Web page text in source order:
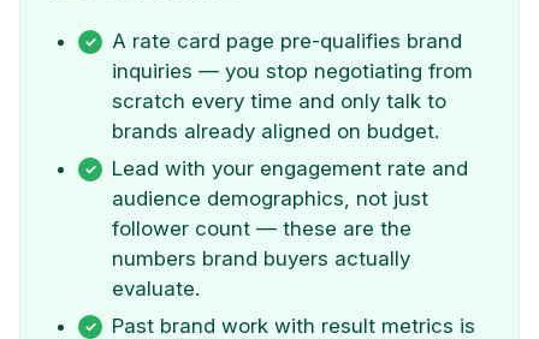
A rate card page pre-qualifies brand
inquiries — you stop negotiating from
scratch every time and only talk to
brands already aligned on budget.
Lead with your engagement rate and
audience demographics, not just
follower count — these are the
numbers brand buyers actually
evaluate.
Past brand work with result metrics is